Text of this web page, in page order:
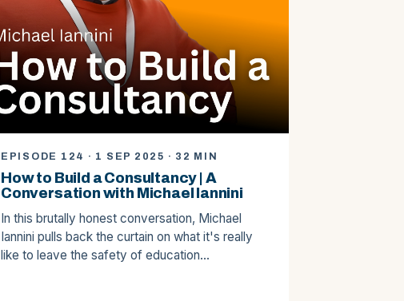
EPISODE 124 · 1 SEP 2025 · 32 MIN
How to Build a Consultancy | A
Conversation with Michael Iannini
In this brutally honest conversation, Michael
Iannini pulls back the curtain on what it's really
like to leave the safety of education…